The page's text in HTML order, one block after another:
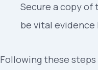
Secure a copy of
be vital evidence
Following these